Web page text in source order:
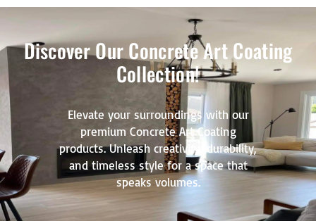
Discover Our Concrete Art Coating
Collection!
Elevate your surroundings with our
premium Concrete Art Coating
products. Unleash creativity, durability,
and timeless style for a space that
speaks volumes.